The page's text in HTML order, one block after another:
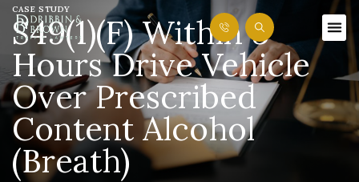
CASE STUDY
S49(1)(f) Within 3
Hours Drive Vehicle
Over Prescribed
Content Alcohol
(Breath)